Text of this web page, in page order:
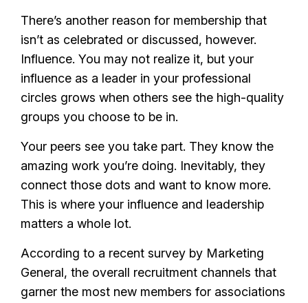
There’s another reason for membership that
isn’t as celebrated or discussed, however.
Influence. You may not realize it, but your
influence as a leader in your professional
circles grows when others see the high-quality
groups you choose to be in.
Your peers see you take part. They know the
amazing work you’re doing. Inevitably, they
connect those dots and want to know more.
This is where your influence and leadership
matters a whole lot.
According to a recent survey by Marketing
General, the overall recruitment channels that
garner the most new members for associations